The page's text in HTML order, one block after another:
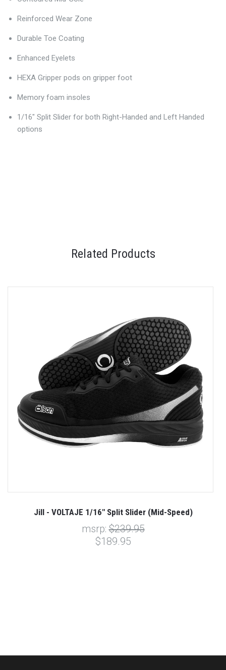
Reinforced Wear Zone
Durable Toe Coating
Enhanced Eyelets
HEXA Gripper pods on gripper foot
Memory foam insoles
1/16" Split Slider for both Right-Handed and Left Handed
options
Related Products
Jill - VOLTAJE 1/16" Split Slider (Mid-Speed)
msrp:$239.95
$189.95